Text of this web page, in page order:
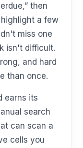
then
a few
miss one
isn't difficult.
and hard
than once.
earns its
search
can scan a
cells you